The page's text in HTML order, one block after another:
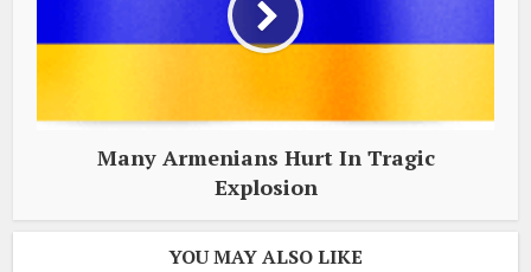
Many Armenians Hurt In Tragic
Explosion
YOU MAY ALSO LIKE